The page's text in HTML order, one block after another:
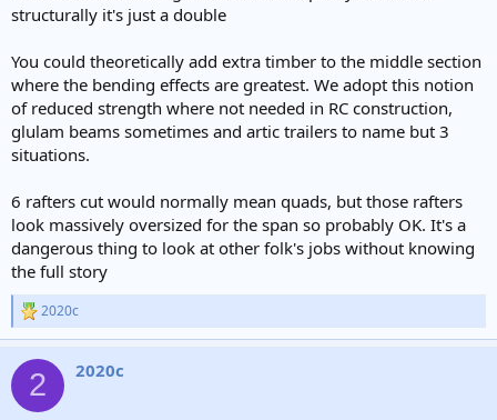
structurally it's just a double
You could theoretically add extra timber to the middle section
where the bending effects are greatest. We adopt this notion
of reduced strength where not needed in RC construction,
glulam beams sometimes and artic trailers to name but 3
situations.
6 rafters cut would normally mean quads, but those rafters
look massively oversized for the span so probably OK. It's a
dangerous thing to look at other folk's jobs without knowing
the full story
R
e
c
i
2020c
2 2020c